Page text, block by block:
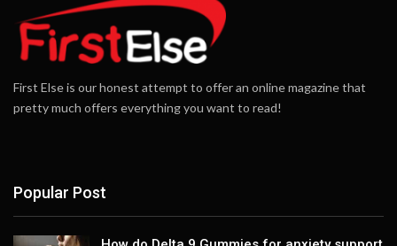
First Else is our honest attempt to offer an online magazine that
pretty much offers everything you want to read!
Popular Post